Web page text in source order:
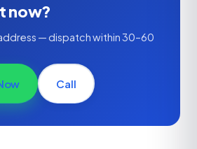
now?
— dispatch within 30–60
Call